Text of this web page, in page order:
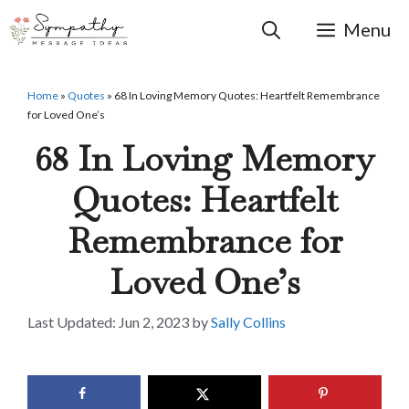
Skip
to
content
Menu
Home » Quotes » 68 In Loving Memory Quotes: Heartfelt Remembrance
for Loved One’s
68 In Loving Memory
Quotes: Heartfelt
Remembrance for
Loved One’s
Jun 2, 2023 bySally Collins